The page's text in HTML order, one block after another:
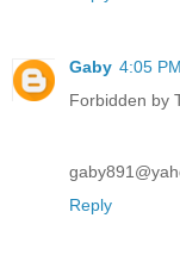
Gaby 4:05 PM
Forbidden by
Reply